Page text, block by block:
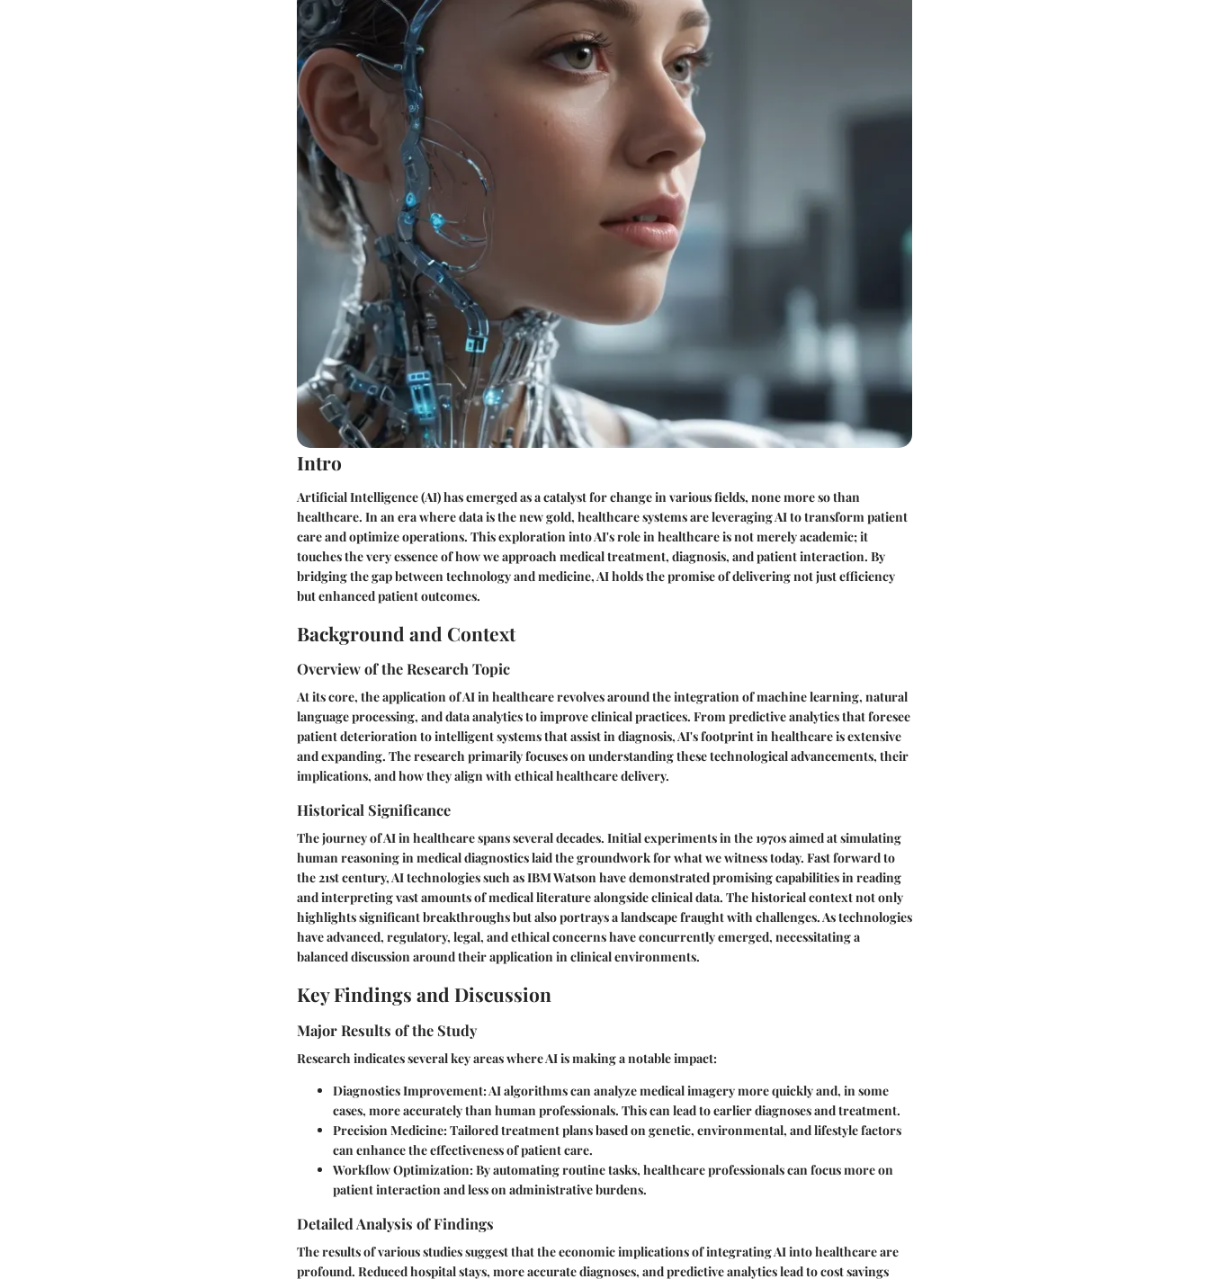
Intro
Artificial Intelligence (AI) has emerged as a catalyst for change in various fields, none more so than
healthcare. In an era where data is the new gold, healthcare systems are leveraging AI to transform patient
care and optimize operations. This exploration into AI's role in healthcare is not merely academic; it
touches the very essence of how we approach medical treatment, diagnosis, and patient interaction. By
bridging the gap between technology and medicine, AI holds the promise of delivering not just efficiency
but enhanced patient outcomes.
Background and Context
Overview of the Research Topic
At its core, the application of AI in healthcare revolves around the integration of machine learning, natural
language processing, and data analytics to improve clinical practices. From predictive analytics that foresee
patient deterioration to intelligent systems that assist in diagnosis, AI's footprint in healthcare is extensive
and expanding. The research primarily focuses on understanding these technological advancements, their
implications, and how they align with ethical healthcare delivery.
Historical Significance
The journey of AI in healthcare spans several decades. Initial experiments in the 1970s aimed at simulating
human reasoning in medical diagnostics laid the groundwork for what we witness today. Fast forward to
the 21st century, AI technologies such as IBM Watson have demonstrated promising capabilities in reading
and interpreting vast amounts of medical literature alongside clinical data. The historical context not only
highlights significant breakthroughs but also portrays a landscape fraught with challenges. As technologies
have advanced, regulatory, legal, and ethical concerns have concurrently emerged, necessitating a
balanced discussion around their application in clinical environments.
Key Findings and Discussion
Major Results of the Study
Research indicates several key areas where AI is making a notable impact:
Diagnostics Improvement: AI algorithms can analyze medical imagery more quickly and, in some
cases, more accurately than human professionals. This can lead to earlier diagnoses and treatment.
Precision Medicine: Tailored treatment plans based on genetic, environmental, and lifestyle factors
can enhance the effectiveness of patient care.
Workflow Optimization: By automating routine tasks, healthcare professionals can focus more on
patient interaction and less on administrative burdens.
Detailed Analysis of Findings
The results of various studies suggest that the economic implications of integrating AI into healthcare are
profound. Reduced hospital stays, more accurate diagnoses, and predictive analytics lead to cost savings